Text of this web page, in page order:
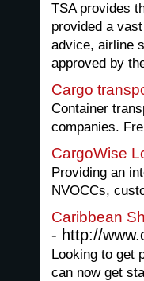
TSA provides
provided a
advice, airline
approved by
Cargo
Container
companies.
CargoWise
Providing an
NVOCCs,
Caribbean
- http://
Looking to get
can now get